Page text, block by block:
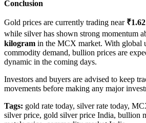
Conclusion
Gold prices are currently trading near
while silver has shown strong momentum
kilogram in the MCX market. With global
commodity demand, bullion prices are
dynamic in the coming days.
Investors and buyers are advised to keep
movements before making any major
Tags: gold rate today, silver rate today,
silver price, gold silver price India, bullion